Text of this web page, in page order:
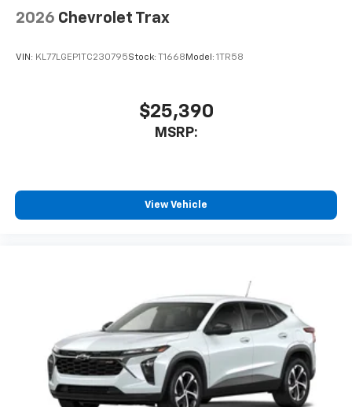
2026 Chevrolet Trax
VIN: KL77LGEP1TC230795Stock: T1668 Model: 1TR58
$25,390
MSRP:
View Vehicle